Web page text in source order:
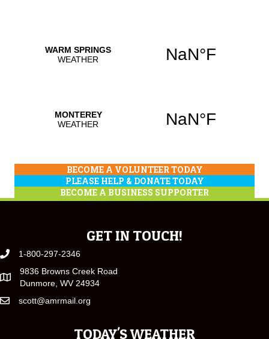
BECOME A VOLUNTEER TODAY
PLEASE HELP & DONATE TODAY
BECOME A BUSINESS SUPPORTER
GET IN TOUCH!
1-800-297-2346
9836 Browns Creek Road
Dunmore, WV 24934
scott@amrmail.org
TODAY'S WEATHER